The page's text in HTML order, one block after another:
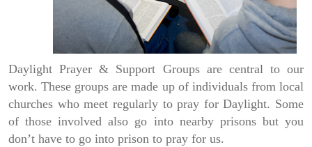
Daylight Prayer & Support Groups are central to our
work. These groups are made up of individuals from local
churches who meet regularly to pray for Daylight. Some
of those involved also go into nearby prisons but you
don’t have to go into prison to pray for us.